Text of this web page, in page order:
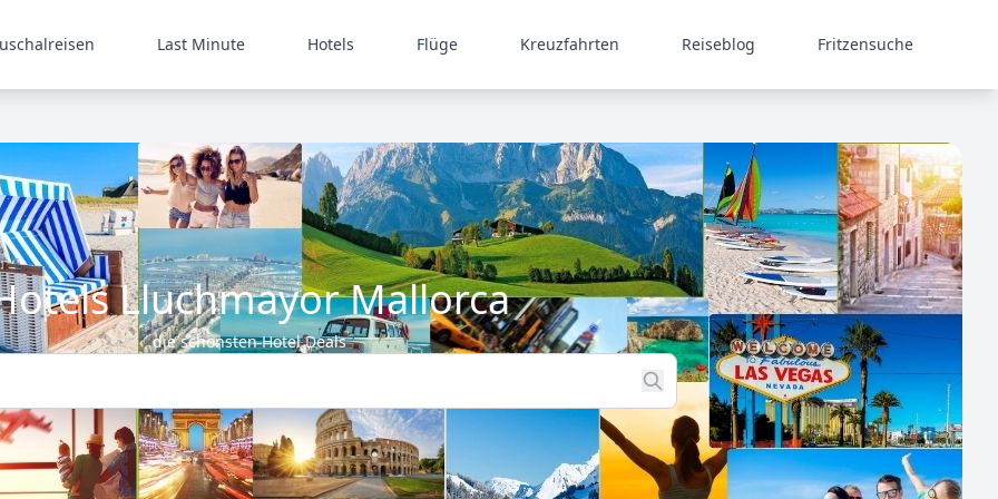
Last Minute Hotels Flüge Kreuzfahrten Reiseblog Fritzensuche
Lluchmayor Mallorca
die schönsten Hotel Deals